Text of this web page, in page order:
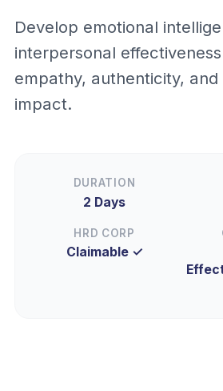
Develop emotional
interpersonal
empathy, authenticity, and
impact.
DURATION
2 Days
HRD CORP
Claimable ✓